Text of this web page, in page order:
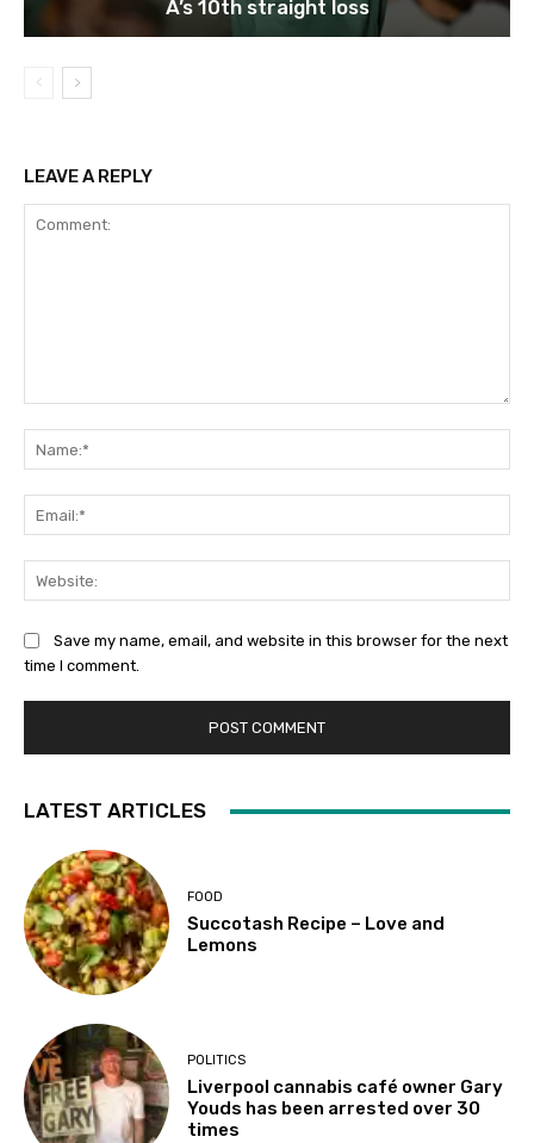
A’s 10th straight loss
LEAVE A REPLY
Save my name, email, and website in this browser for the next
time I comment.
LATEST ARTICLES
FOOD
Succotash Recipe – Love and
Lemons
POLITICS
Liverpool cannabis café owner Gary
Youds has been arrested over 30
times